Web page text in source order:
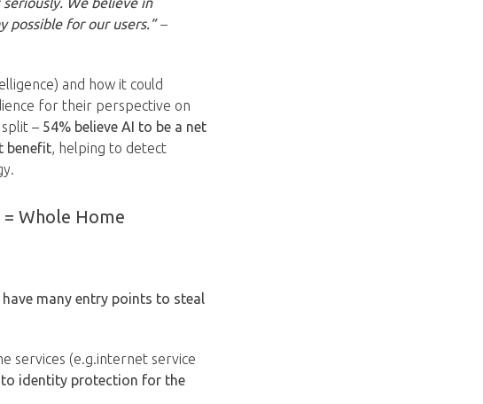
possible for our users.”–
and how it could
for their perspective on
– 54% believe AI to be a net
benefit, helping to detect
Whole Home
many entry points to steal
services (e.g.internet service
identity protection for the